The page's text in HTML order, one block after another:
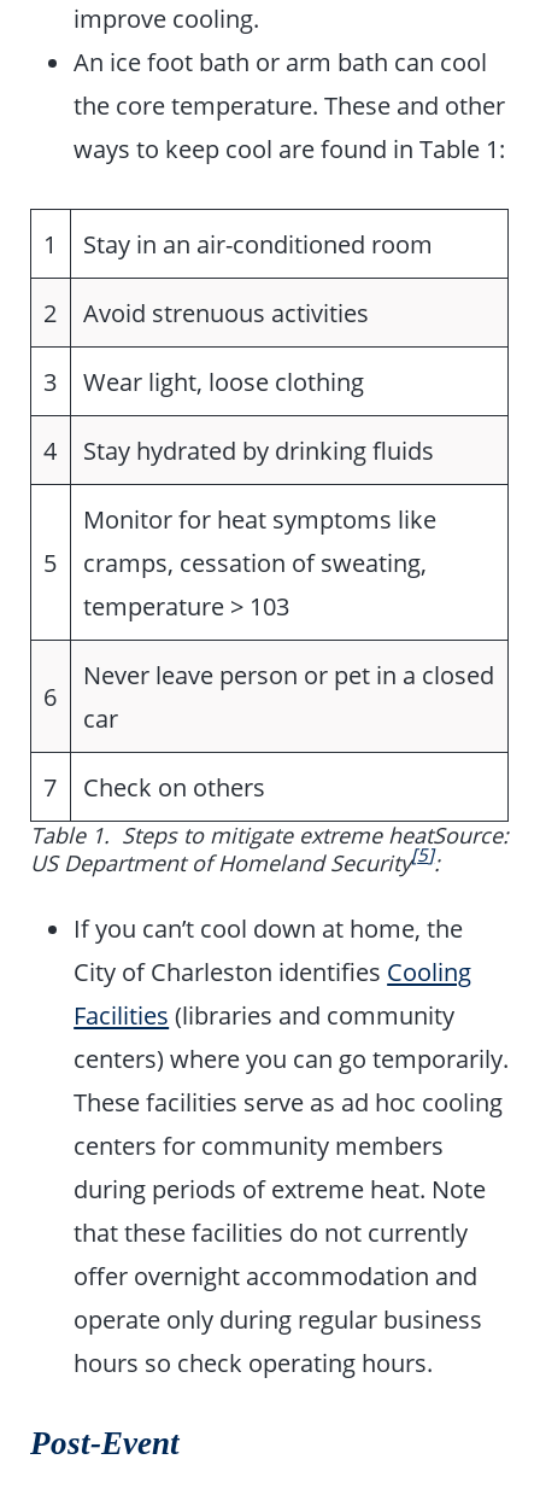
improve cooling.
An ice foot bath or arm bath can cool
the core temperature. These and other
ways to keep cool are found in Table 1:
1 Stay in an air-conditioned room
2 Avoid strenuous activities
3 Wear light, loose clothing
4 Stay hydrated by drinking fluids
5
Monitor for heat symptoms like
cramps, cessation of sweating,
temperature > 103
6
Never leave person or pet in a closed
car
7 Check on others
Table 1. Steps to mitigate extreme heatSource:
US Department of Homeland Security[5]:
If you can’t cool down at home, the
City of Charleston identifies Cooling
Facilities (libraries and community
centers) where you can go temporarily.
These facilities serve as ad hoc cooling
centers for community members
during periods of extreme heat. Note
that these facilities do not currently
offer overnight accommodation and
operate only during regular business
hours so check operating hours.
Post-Event